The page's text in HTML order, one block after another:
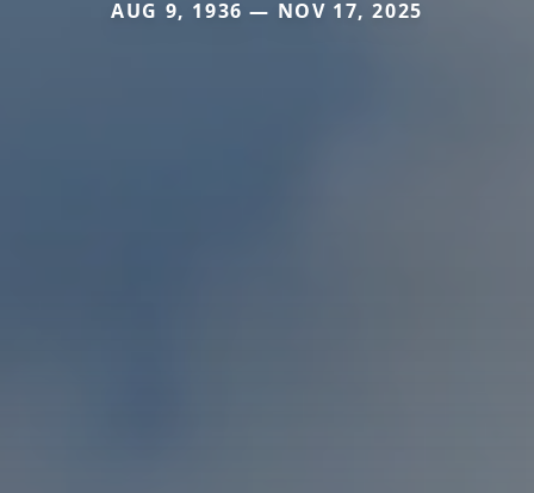
AUG 9, 1936 — NOV 17, 2025